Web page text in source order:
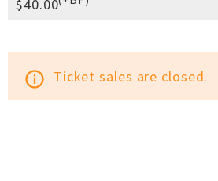
$40.00
info_outline Ticket sales are closed.